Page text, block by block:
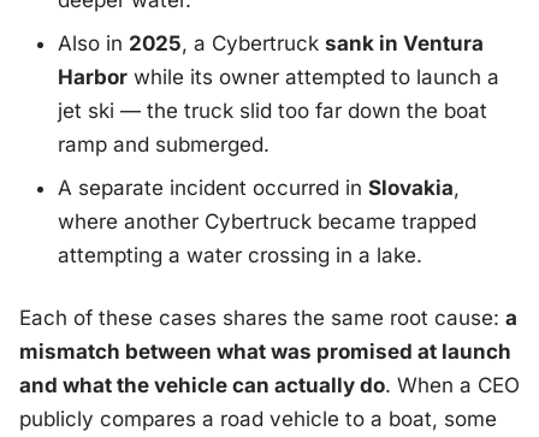
Also in 2025, a Cybertruck sank in Ventura
Harbor while its owner attempted to launch a
jet ski — the truck slid too far down the boat
ramp and submerged.
A separate incident occurred in Slovakia,
where another Cybertruck became trapped
attempting a water crossing in a lake.
Each of these cases shares the same root cause: a
mismatch between what was promised at launch
and what the vehicle can actually do. When a CEO
publicly compares a road vehicle to a boat, some